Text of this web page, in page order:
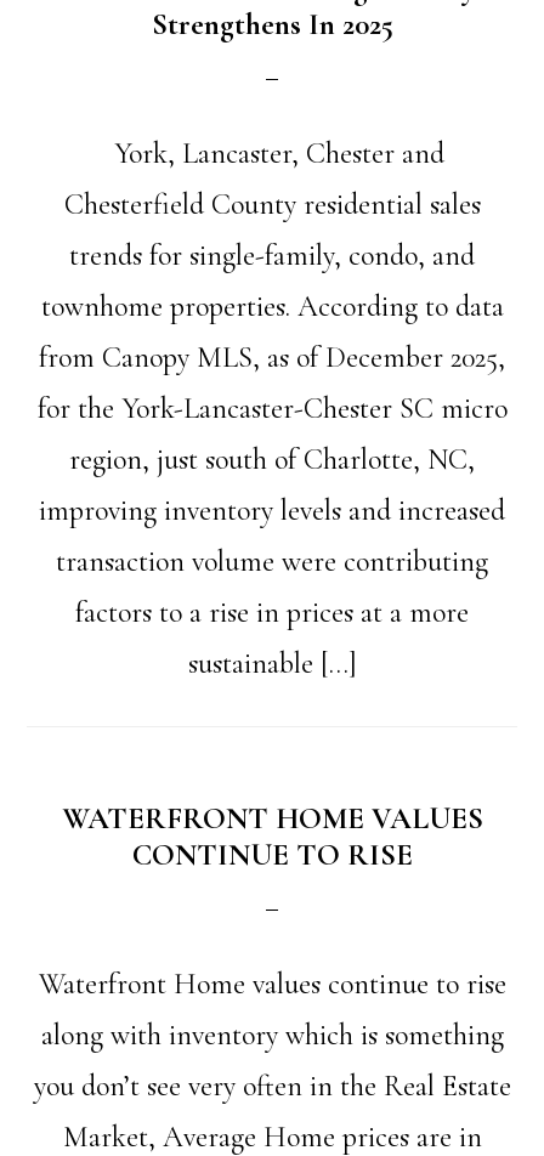
Strengthens In 2025
York, Lancaster, Chester and
Chesterfield County residential sales
trends for single-family, condo, and
townhome properties. According to data
from Canopy MLS, as of December 2025,
for the York-Lancaster-Chester SC micro
region, just south of Charlotte, NC,
improving inventory levels and increased
transaction volume were contributing
factors to a rise in prices at a more
sustainable […]
WATERFRONT HOME VALUES
CONTINUE TO RISE
Waterfront Home values continue to rise
along with inventory which is something
you don’t see very often in the Real Estate
Market, Average Home prices are in